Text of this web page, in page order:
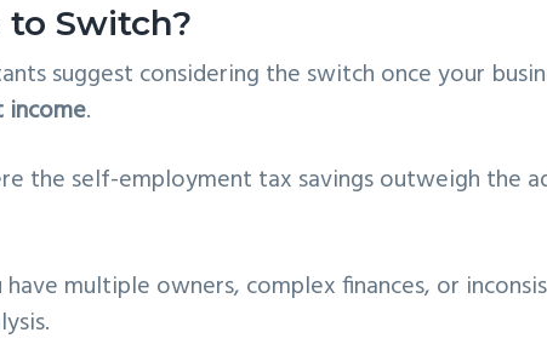
to Switch?
suggest considering the switch once your
income.
the self-employment tax savings outweigh the
multiple owners, complex finances, or